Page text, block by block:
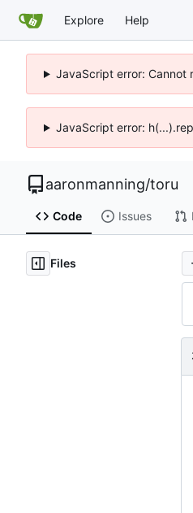
Explore Help
JavaScript error: Cannot
JavaScript error:
aaronmanning/toru
Code Issues
Files